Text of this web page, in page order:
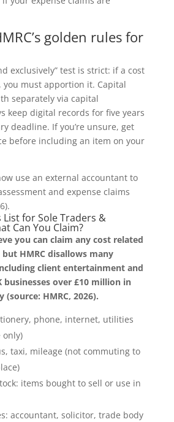
golden rules for
exclusively” test is strict: if a cost
you must apportion it. Capital
separately via capital
keep digital records for five years
deadline. If you’re unsure, get
before including an item on your
use an external accountant to
and expense claims
List for Sole Traders &
Can You Claim?
you can claim any cost related
HMRC disallows many
client entertainment and
over £10 million in
(source: HMRC, 2026).
phone, internet, utilities
only)
taxi, mileage (not commuting to
items bought to sell or use in
accountant, solicitor, trade body